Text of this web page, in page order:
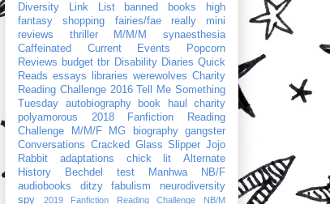
Diversity Link List
banned books
high
fantasy
shopping fairies/fae
really mini
reviews
thriller M/M/M
synaesthesia
Caffeinated Current Events
Popcorn
Reviews budget tbr Disability Diaries Quick
Reads essays libraries werewolves Charity
Reading Challenge 2016
Tell Me Something
Tuesday
autobiography book haul
charity
polyamorous
2018 Fanfiction Reading
Challenge
M/M/F MG biography
gangster
Conversations Cracked Glass Slipper Jojo
Rabbit
adaptations chick lit
Alternate
History
Bechdel test Manhwa
NB/F
audiobooks
ditzy fabulism
neurodiversity
spy
2019 Fanfiction Reading Challenge
NB/M